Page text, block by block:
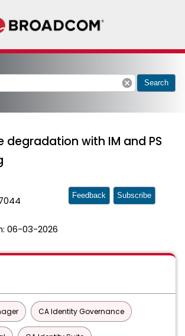
cancel Search
degradation with IM and PS
06-03-2026
Feedback Subscribe
CA Identity Governance